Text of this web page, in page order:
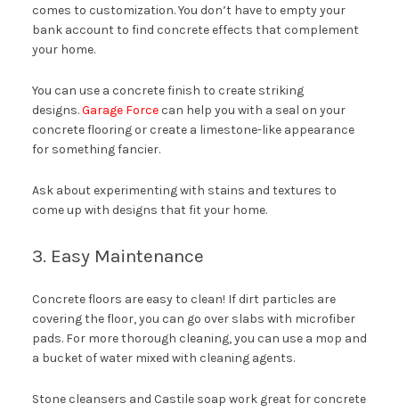
comes to customization. You don’t have to empty your
bank account to find concrete effects that complement
your home.
You can use a concrete finish to create striking
designs.Garage Forcecan help you with a seal on your
concrete flooring or create a limestone-like appearance
for something fancier.
Ask about experimenting with stains and textures to
come up with designs that fit your home.
3. Easy Maintenance
Concrete floors are easy to clean! If dirt particles are
covering the floor, you can go over slabs with microfiber
pads. For more thorough cleaning, you can use a mop and
a bucket of water mixed with cleaning agents.
Stone cleansers and Castile soap work great for concrete